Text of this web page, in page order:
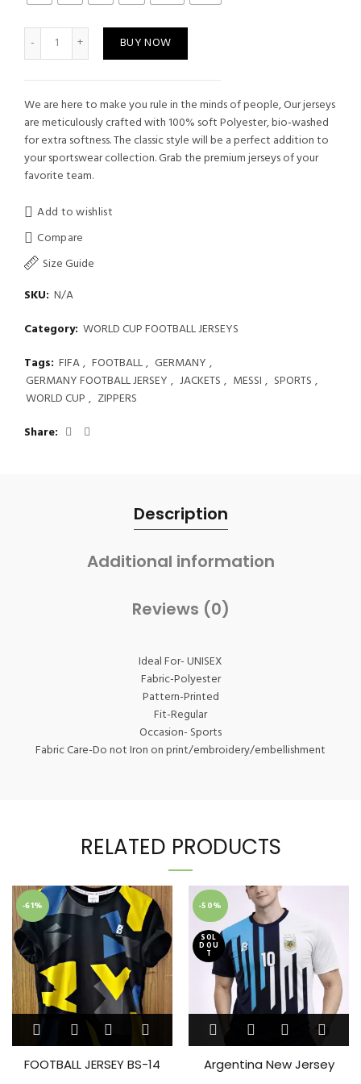
₹449.00.
Germany Football Jersey quantity
BUY NOW
We are here to make you rule in the minds of people, Our jerseys
are meticulously crafted with 100% soft Polyester, bio-washed
for extra softness. The classic style will be a perfect addition to
your sportswear collection. Grab the premium jerseys of your
favorite team.
Add to wishlist
Compare
Size Guide
SKU: N/A
Category: WORLD CUP FOOTBALL JERSEYS
Tags: FIFA, FOOTBALL, GERMANY ,
GERMANY FOOTBALL JERSEY , JACKETS , MESSI , SPORTS ,
WORLD CUP , ZIPPERS
Share
Description
Additional information
Reviews (0)
Ideal For- UNISEX
Fabric-Polyester
Pattern-Printed
Fit-Regular
Occasion- Sports
Fabric Care-Do not Iron on print/embroidery/embellishment
RELATED PRODUCTS
-61%
product
has
multiple
FOOTBALL JERSEY BS-14
-50%
SOL
D OU
T
This
product
has
multiple
Argentina New Jersey